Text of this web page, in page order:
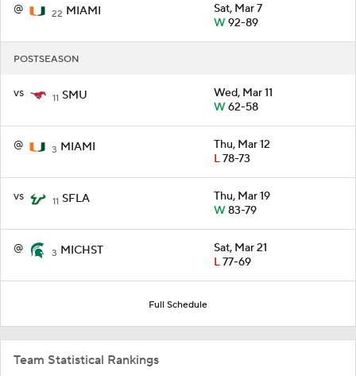
@ 22 MIAMI
Sat, Mar 7
W92-89
POSTSEASON
vs 11 SMU
Wed, Mar 11
W62-58
@ 3 MIAMI
Thu, Mar 12
L78-73
vs 11 SFLA
Thu, Mar 19
W83-79
@ 3 MICHST
Sat, Mar 21
L77-69
Full Schedule
Team Statistical Rankings